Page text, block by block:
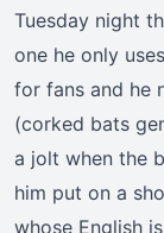
Tuesday night
one he only
for fans and he
(corked bats
a jolt when the
him put on a
whose English